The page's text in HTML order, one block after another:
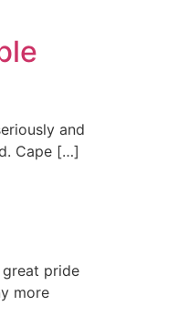
and
Cape […]
pride
more